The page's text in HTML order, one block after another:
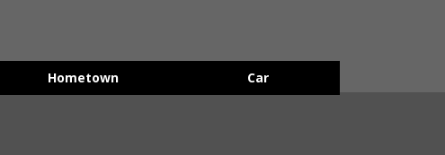
Hometown Car